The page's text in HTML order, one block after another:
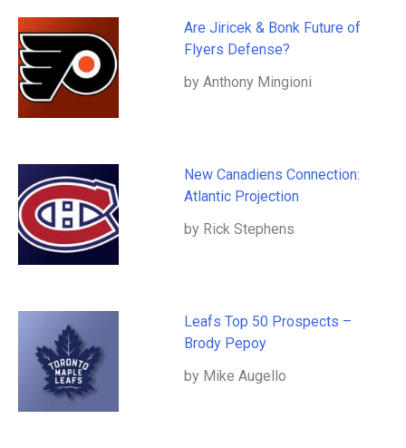
Are Jiricek & Bonk Future of
Flyers Defense?
by Anthony Mingioni
New Canadiens Connection:
Atlantic Projection
by Rick Stephens
Leafs Top 50 Prospects –
Brody Pepoy
by Mike Augello